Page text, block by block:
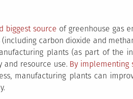
biggest source of greenhouse gas
carbon dioxide and
plants (as part of the
and resource use. By implementing
manufacturing plants can